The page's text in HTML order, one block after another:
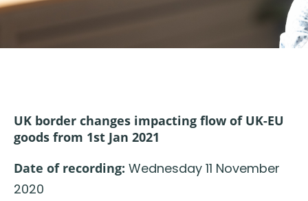
UK border changes impacting flow of UK-EU
goods from 1st Jan 2021
Date of recording: Wednesday 11 November
2020